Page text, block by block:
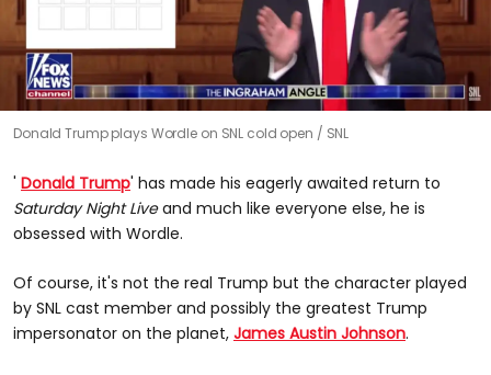
Donald Trump plays Wordle on SNL cold open SNL
' Donald Trump' has made his eagerly awaited return to
Saturday Night Liveand much like everyone else, he is
obsessed with Wordle.
Of course, it's not the real Trump but the character played
by SNL cast member and possibly the greatest Trump
impersonator on the planet, James Austin Johnson.